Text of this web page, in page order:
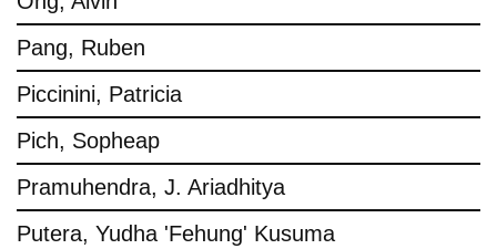
Pang, Ruben
Piccinini, Patricia
Pich, Sopheap
Pramuhendra, J. Ariadhitya
Putera, Yudha 'Fehung' Kusuma